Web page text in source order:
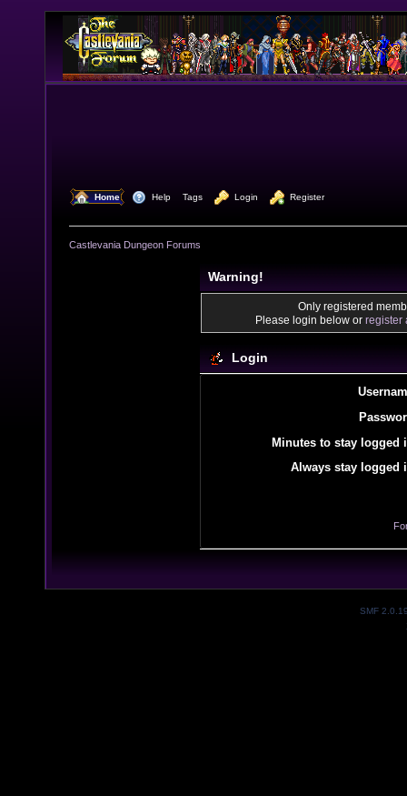
Home Help Tags Login Register
Castlevania Dungeon Forums
Warning!
Only registered
Please login below or register
Login
Minutes to stay logged
Always stay logged
SMF